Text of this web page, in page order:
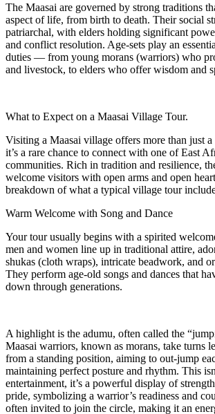
The Maasai are governed by strong traditions
aspect of life, from birth to death. Their social
patriarchal, with elders holding significant
and conflict resolution. Age-sets play an
duties — from young morans (warriors) who
and livestock, to elders who offer wisdom and
What to Expect on a Maasai Village Tour.
Visiting a Maasai village offers more than just
it’s a rare chance to connect with one of East
communities. Rich in tradition and resilience,
welcome visitors with open arms and open
breakdown of what a typical village tour
Warm Welcome with Song and Dance
Your tour usually begins with a spirited
men and women line up in traditional attire,
shukas (cloth wraps), intricate beadwork, and
They perform age-old songs and dances that
down through generations.
A highlight is the adumu, often called the
Maasai warriors, known as morans, take turns
from a standing position, aiming to out-jump
maintaining perfect posture and rhythm. This
entertainment, it’s a powerful display of
pride, symbolizing a warrior’s readiness and
often invited to join the circle, making it an